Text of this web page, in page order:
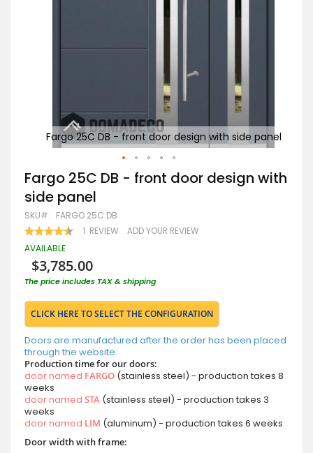
Fargo 25C DB - front door design with side panel
Skip
to
the
beginning
of
the
images
Fargo 25C DB - front door design with
side panel
SKU FARGO 25C DB
RATING:
90 100
1 REVIEW ADD YOUR REVIEW
AVAILABLE
$3,785.00
The price includes TAX & shipping
CLICK HERE TO SELECT THE CONFIGURATION
Doors are manufactured after the order has been placed
through the website.
Production time for our doors:
door named FARGO (stainless steel) - production takes 8
weeks
door named STA (stainless steel) - production takes 3
weeks
door named LIM (aluminum) - production takes 6 weeks
Door width with frame: